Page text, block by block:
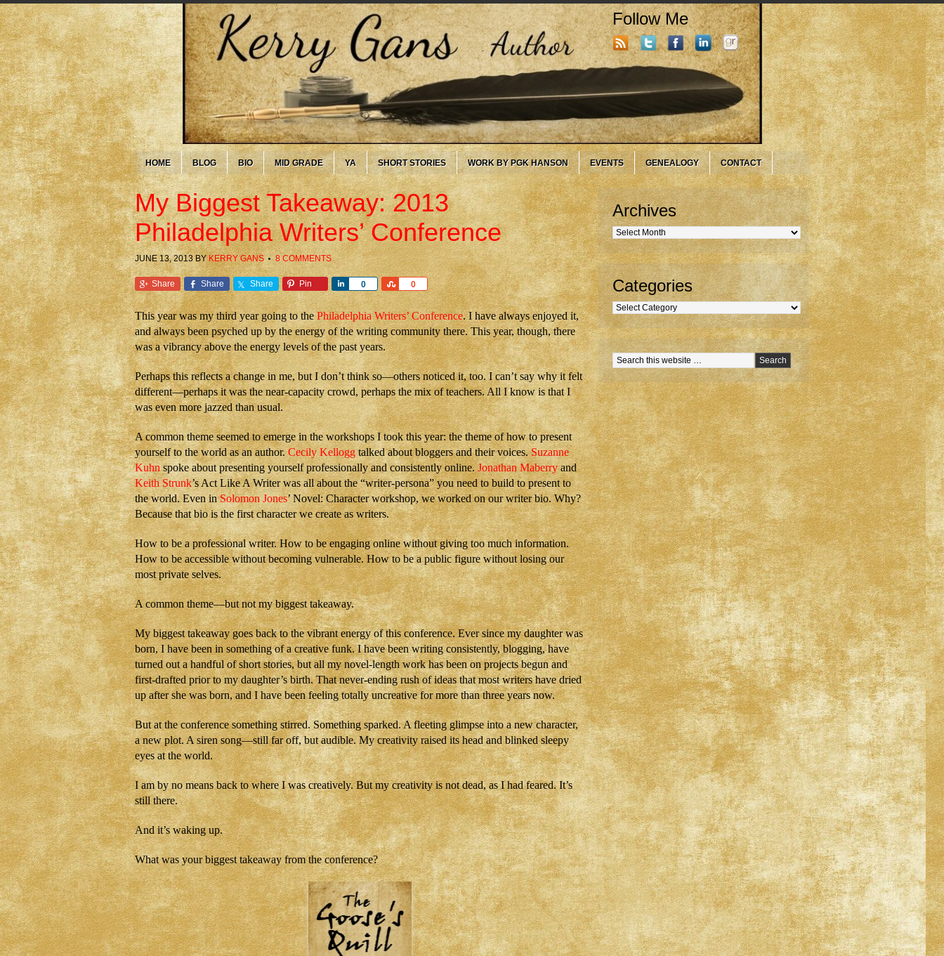
Follow Me
HOME BLOG BIO MID GRADE YA SHORT STORIES WORK BY PGK HANSON EVENTS GENEALOGY CONTACT
My Biggest Takeaway: 2013
Philadelphia Writers’ Conference
JUNE 13, 2013BYKERRY GANS 8 COMMENTS
Share Share Share Pin 0
Share 0
Share
This year was my third year going to thePhiladelphia Writers’ Conference. I have always enjoyed it,
and always been psyched up by the energy of the writing community there. This year, though, there
was a vibrancy above the energy levels of the past years.
Perhaps this reflects a change in me, but I don’t think so—others noticed it, too. I can’t say why it felt
different—perhaps it was the near-capacity crowd, perhaps the mix of teachers. All I know is that I
was even more jazzed than usual.
A common theme seemed to emerge in the workshops I took this year: the theme of how to present
yourself to the world as an author.Cecily Kelloggtalked about bloggers and their voices.Suzanne
Kuhnspoke about presenting yourself professionally and consistently online.Jonathan Maberryand
Keith Strunk’s Act Like A Writer was all about the “writer-persona” you need to build to present to
the world. Even inSolomon Jones’ Novel: Character workshop, we worked on our writer bio. Why?
Because that bio is the first character we create as writers.
How to be a professional writer. How to be engaging online without giving too much information.
How to be accessible without becoming vulnerable. How to be a public figure without losing our
most private selves.
A common theme—but not my biggest takeaway.
My biggest takeaway goes back to the vibrant energy of this conference. Ever since my daughter was
born, I have been in something of a creative funk. I have been writing consistently, blogging, have
turned out a handful of short stories, but all my novel-length work has been on projects begun and
first-drafted prior to my daughter’s birth. That never-ending rush of ideas that most writers have dried
up after she was born, and I have been feeling totally uncreative for more than three years now.
But at the conference something stirred. Something sparked. A fleeting glimpse into a new character,
a new plot. A siren song—still far off, but audible. My creativity raised its head and blinked sleepy
eyes at the world.
I am by no means back to where I was creatively. But my creativity is not dead, as I had feared. It’s
still there.
And it’s waking up.
What was your biggest takeaway from the conference?
Archives
Archives
Categories
Categories